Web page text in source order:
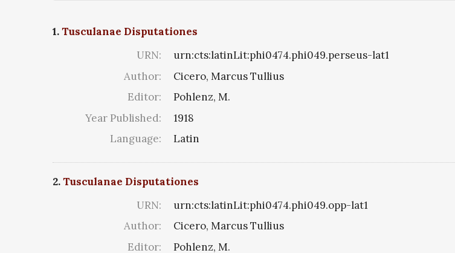
1.Tusculanae Disputationes
URN:
urn:cts:latinLit:phi0474.phi049.perseus-lat1
Author:
Cicero, Marcus Tullius
Editor:
Pohlenz, M.
Year Published:
1918
Language:
Latin
2.Tusculanae Disputationes
URN:
urn:cts:latinLit:phi0474.phi049.opp-lat1
Author:
Cicero, Marcus Tullius
Editor:
Pohlenz, M.